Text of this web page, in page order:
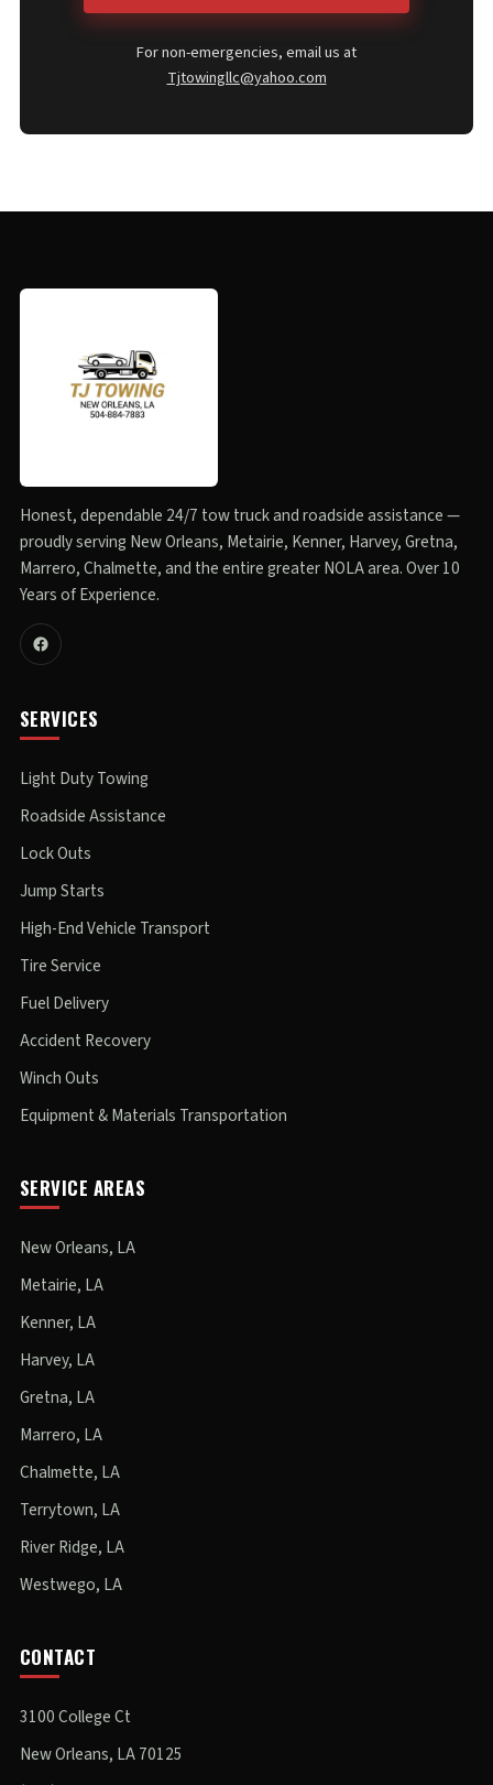
For non-emergencies, email us at
Tjtowingllc@yahoo.com
Honest, dependable 24/7 tow truck and roadside assistance —
proudly serving New Orleans, Metairie, Kenner, Harvey, Gretna,
Marrero, Chalmette, and the entire greater NOLA area. Over 10
Years of Experience.
SERVICES
Light Duty Towing
Roadside Assistance
Lock Outs
Jump Starts
High-End Vehicle Transport
Tire Service
Fuel Delivery
Accident Recovery
Winch Outs
Equipment & Materials Transportation
SERVICE AREAS
New Orleans, LA
Metairie, LA
Kenner, LA
Harvey, LA
Gretna, LA
Marrero, LA
Chalmette, LA
Terrytown, LA
River Ridge, LA
Westwego, LA
CONTACT
3100 College Ct
New Orleans, LA 70125